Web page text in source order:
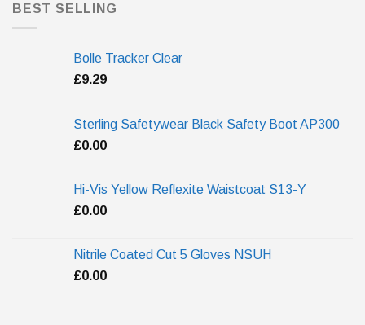
BEST SELLING
Bolle Tracker Clear
£9.29
Sterling Safetywear Black Safety Boot AP300
£0.00
Hi-Vis Yellow Reflexite Waistcoat S13-Y
£0.00
Nitrile Coated Cut 5 Gloves NSUH
£0.00